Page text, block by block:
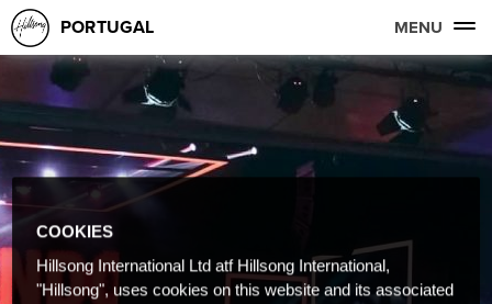
PORTUGAL MENU
COOKIES
Hillsong International Ltd atf Hillsong International,
"Hillsong", uses cookies on this website and its associated